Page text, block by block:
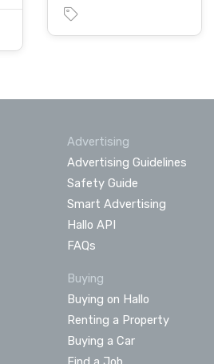
Advertising
Advertising Guidelines
Safety Guide
Smart Advertising
Hallo API
FAQs
Buying
Buying on Hallo
Renting a Property
Buying a Car